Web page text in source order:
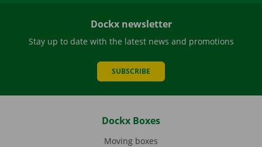
Dockx newsletter
Stay up to date with the latest news and promotions
SUBSCRIBE
Dockx Boxes
Moving boxes